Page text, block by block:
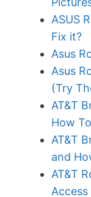
ASUS
Fix it?
Asus
Asus
(Try
AT&T
How
AT&T
and
AT&T